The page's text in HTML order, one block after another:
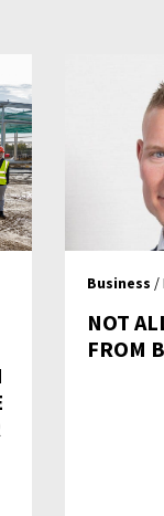
Business /
NOT
FROM